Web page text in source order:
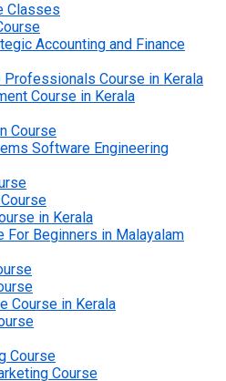
Classes
Accounting and Finance
Professionals Course in Kerala
Course in Kerala
Course
Software Engineering
in Kerala
For Beginners in Malayalam
Course in Kerala
Course
Course